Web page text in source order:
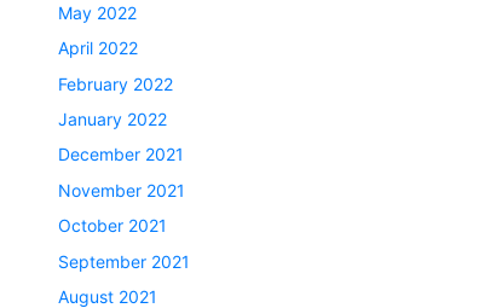
May 2022
April 2022
February 2022
January 2022
December 2021
November 2021
October 2021
September 2021
August 2021